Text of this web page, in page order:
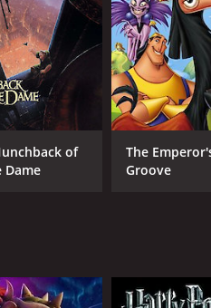
it is ultimately a heart-
beautiful landscapes
Joaquin Phoenix
some hilariously
Brother Bear, with a
is the fan-favorite tune
movie with a runtime of 1
of 48.
of
Dame
The
Groove